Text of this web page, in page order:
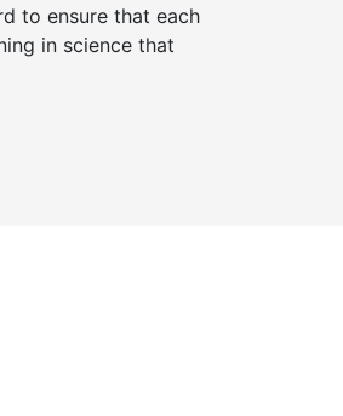
to ensure that each
in science that